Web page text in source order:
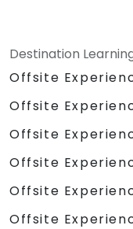
Destination
Offsite
Offsite
Offsite
Offsite
Offsite
Offsite